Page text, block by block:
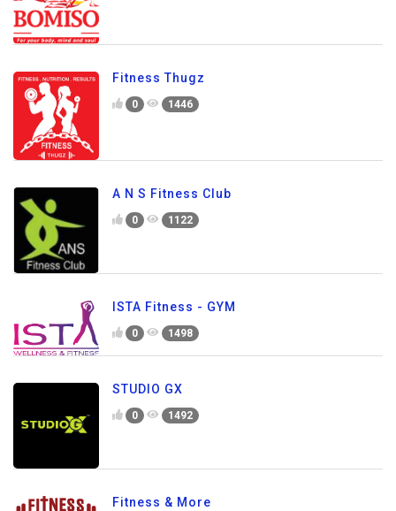
Fitness Thugz
0 1446
A N S Fitness Club
0 1122
ISTA Fitness - GYM
0 1498
STUDIO GX
0 1492
Fitness & More